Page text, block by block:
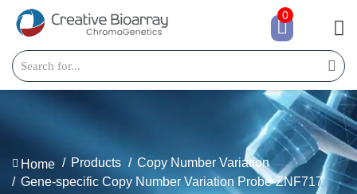
Home Products
Copy Number Variation
Gene-specific Copy Number Variation Probe-ZNF717
0